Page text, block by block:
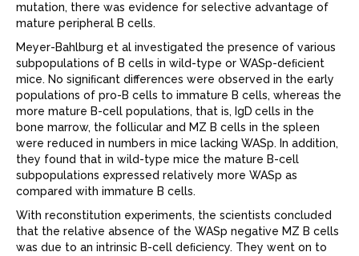
mutation, there was evidence for selective advantage of
mature peripheral B cells.
Meyer-Bahlburg et al investigated the presence of various
subpopulations of B cells in wild-type or WASp-deﬁcient
mice. No signiﬁcant differences were observed in the early
populations of pro-B cells to immature B cells, whereas the
more mature B-cell populations, that is, IgD cells in the
bone marrow, the follicular and MZ B cells in the spleen
were reduced in numbers in mice lacking WASp. In addition,
they found that in wild-type mice the mature B-cell
subpopulations expressed relatively more WASp as
compared with immature B cells.
With reconstitution experiments, the scientists concluded
that the relative absence of the WASp negative MZ B cells
was due to an intrinsic B-cell deﬁciency. They went on to